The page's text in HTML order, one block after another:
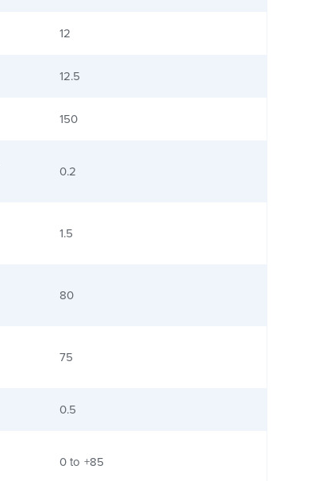
12
12.5
150
0.2
1.5
80
75
0.5
0 to +85